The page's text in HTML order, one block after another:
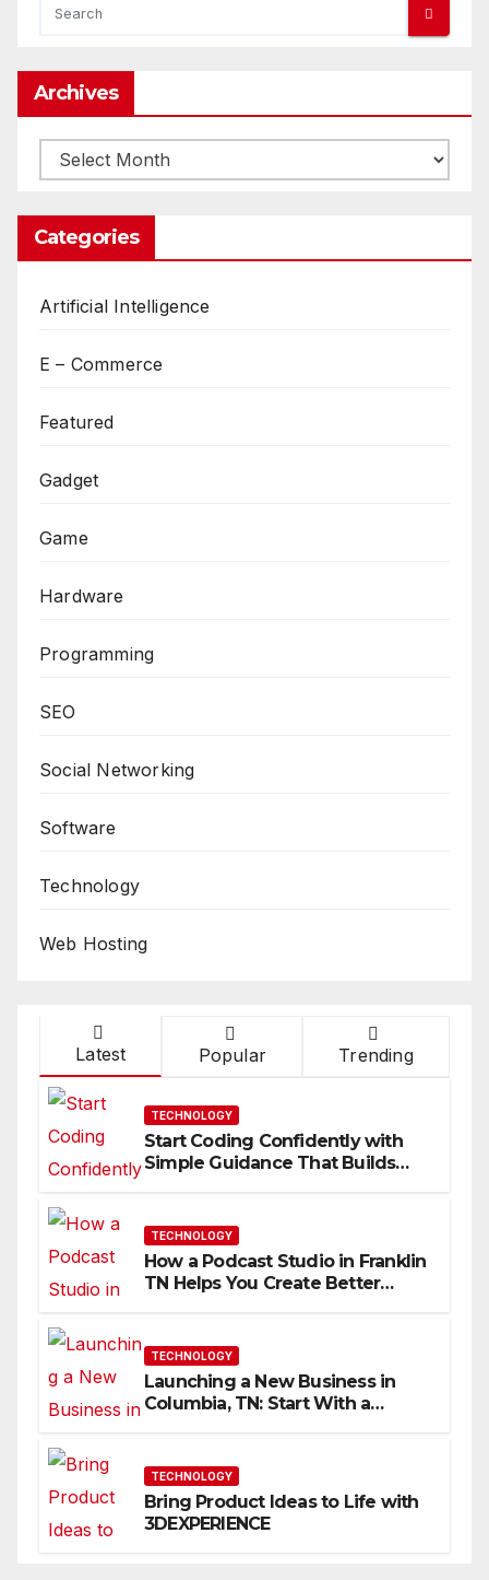
Archives
Archives
Categories
Artificial Intelligence
E – Commerce
Featured
Gadget
Game
Hardware
Programming
SEO
Social Networking
Software
Technology
Web Hosting
Latest Popular Trending
TECHNOLOGY
Start Coding Confidently with
Simple Guidance That Builds
TECHNOLOGY
How a Podcast Studio in Franklin
TN Helps You Create Better
TECHNOLOGY
Launching a New Business in
Columbia, TN: Start With a
TECHNOLOGY
Bring Product Ideas to Life with
3DEXPERIENCE